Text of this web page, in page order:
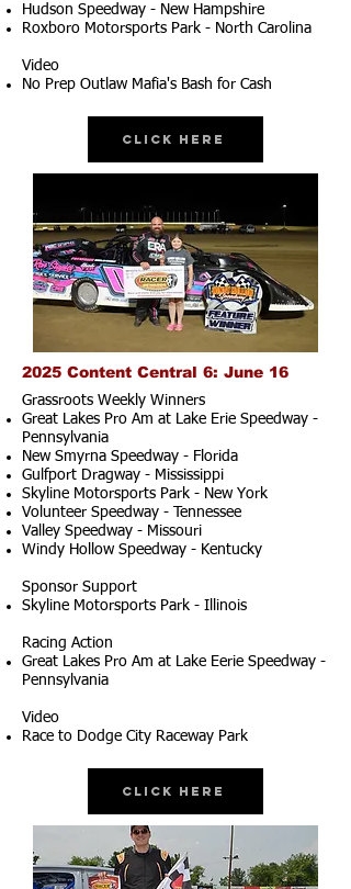
Hudson Speedway - New Hampshire
Roxboro Motorsports Park - North Carolina
Video
No Prep Outlaw Mafia's Bash for Cash
Click Here
2025 Content Central 6: June 16
Grassroots Weekly Winners
Great Lakes Pro Am at Lake Erie Speedway -
Pennsylvania
New Smyrna Speedway - Florida
Gulfport Dragway - Mississippi
Skyline Motorsports Park - New York
Volunteer Speedway - Tennessee
Valley Speedway - Missouri
Windy Hollow Speedway - Kentucky
Sponsor Support
Skyline Motorsports Park - Illinois
Racing Action
Great Lakes Pro Am at Lake Eerie Speedway -
Pennsylvania
Video
Race to Dodge City Raceway Park
Click Here